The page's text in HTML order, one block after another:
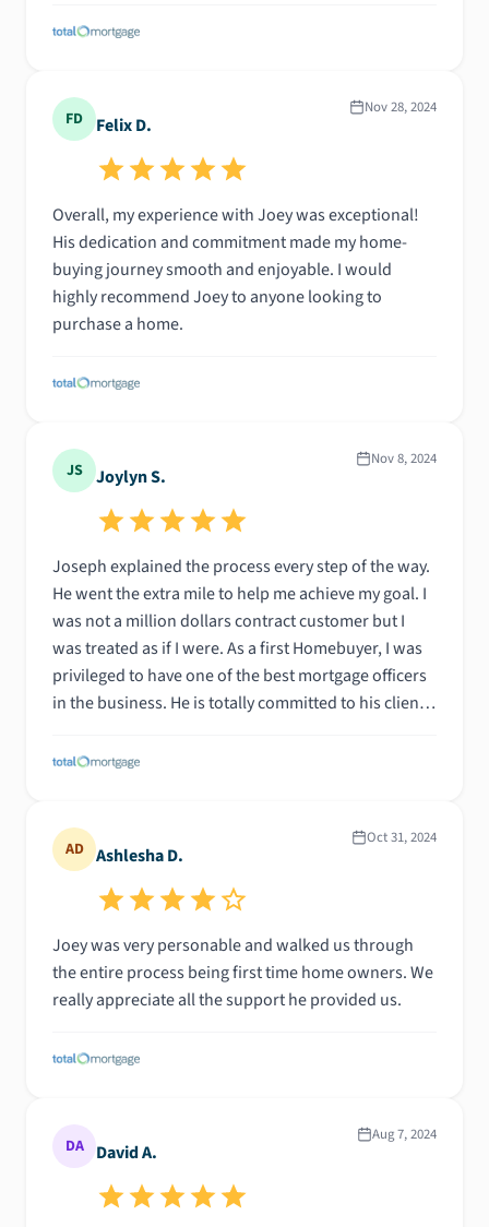
FD Felix D.
Nov 28, 2024
Overall, my experience with Joey was exceptional!
His dedication and commitment made my home-
buying journey smooth and enjoyable. I would
highly recommend Joey to anyone looking to
purchase a home.
JS Joylyn S.
Nov 8, 2024
Joseph explained the process every step of the way.
He went the extra mile to help me achieve my goal. I
was not a million dollars contract customer but I
was treated as if I were. As a first Homebuyer, I was
privileged to have one of the best mortgage officers
in the business. He is totally committed to his clients
AD Ashlesha D.
Oct 31, 2024
Joey was very personable and walked us through
the entire process being first time home owners. We
really appreciate all the support he provided us.
DA David A.
Aug 7, 2024